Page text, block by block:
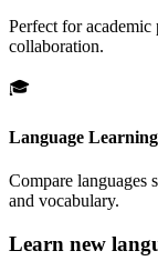
Perfect for academic
collaboration.
🎓
Language Learning
Compare languages
and vocabulary.
Learn new